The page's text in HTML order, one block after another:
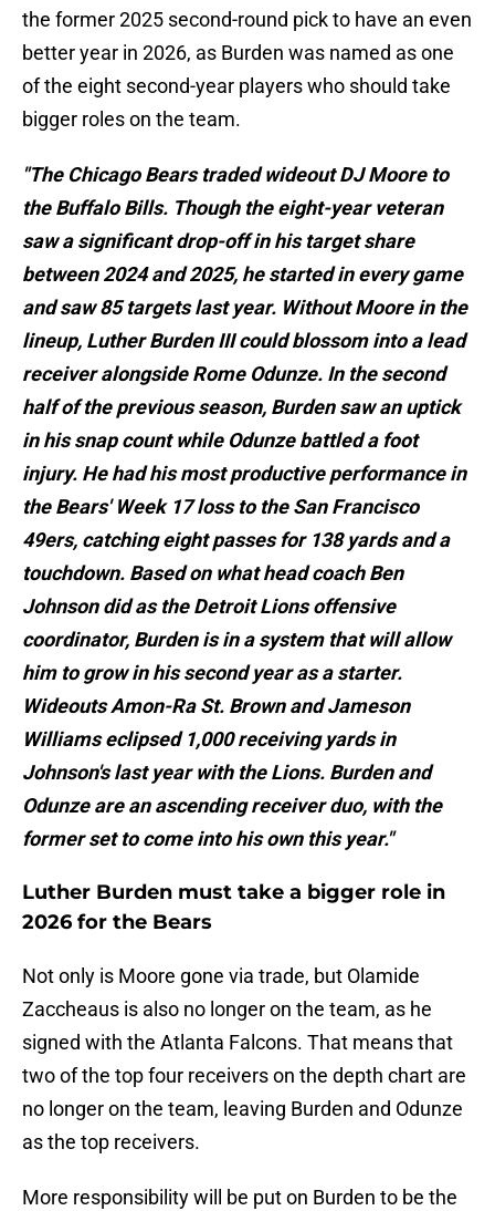
the former 2025 second-round pick to have an even
better year in 2026, as Burden was named as one
of the eight second-year players who should take
bigger roles on the team.
"The Chicago Bears traded wideout DJ Moore to
the Buffalo Bills. Though the eight-year veteran
saw a significant drop-off in his target share
between 2024 and 2025, he started in every game
and saw 85 targets last year. Without Moore in the
lineup, Luther Burden III could blossom into a lead
receiver alongside Rome Odunze. In the second
half of the previous season, Burden saw an uptick
in his snap count while Odunze battled a foot
injury. He had his most productive performance in
the Bears' Week 17 loss to the San Francisco
49ers, catching eight passes for 138 yards and a
touchdown. Based on what head coach Ben
Johnson did as the Detroit Lions offensive
coordinator, Burden is in a system that will allow
him to grow in his second year as a starter.
Wideouts Amon-Ra St. Brown and Jameson
Williams eclipsed 1,000 receiving yards in
Johnson's last year with the Lions. Burden and
Odunze are an ascending receiver duo, with the
former set to come into his own this year."
Luther Burden must take a bigger role in
2026 for the Bears
Not only is Moore gone via trade, but Olamide
Zaccheaus is also no longer on the team, as he
signed with the Atlanta Falcons. That means that
two of the top four receivers on the depth chart are
no longer on the team, leaving Burden and Odunze
as the top receivers.
More responsibility will be put on Burden to be the